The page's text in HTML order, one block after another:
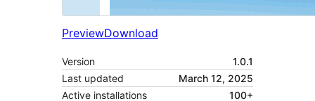
PreviewDownload
Version
1.0.1
Last updated
March 12, 2025
Active installations
100+